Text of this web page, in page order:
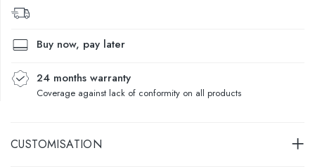
Buy now, pay later
24 months warranty
Coverage against lack of conformity on all products
CUSTOMISATION